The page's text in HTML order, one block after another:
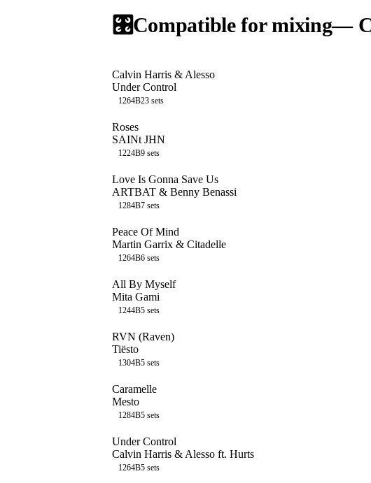
🎛️Compatible for mixing—
Calvin Harris & Alesso
Under Control
1264B23 sets
Roses
SAINt JHN
1224B9 sets
Love Is Gonna Save Us
ARTBAT & Benny Benassi
1284B7 sets
Peace Of Mind
Martin Garrix & Citadelle
1264B6 sets
All By Myself
Mita Gami
1244B5 sets
RVN (Raven)
Tiësto
1304B5 sets
Caramelle
Mesto
1284B5 sets
Under Control
Calvin Harris & Alesso ft. Hurts
1264B5 sets